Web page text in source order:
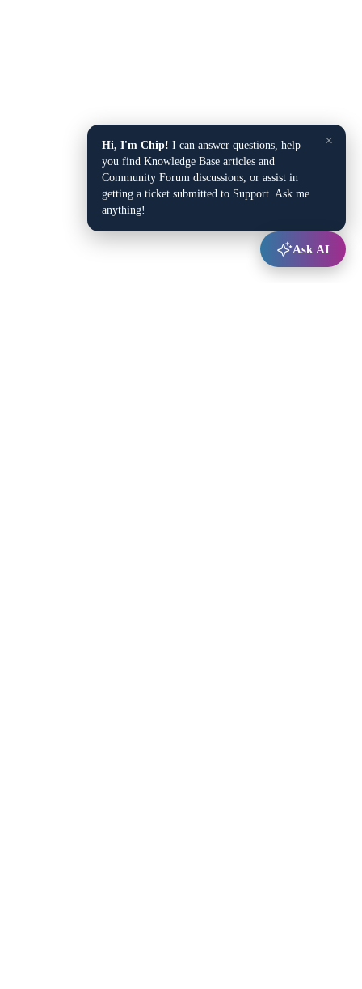
×
Hi, I'm Chip! I can answer questions, help
you find Knowledge Base articles and
Community Forum discussions, or assist in
getting a ticket submitted to Support. Ask me
anything!
Ask AI